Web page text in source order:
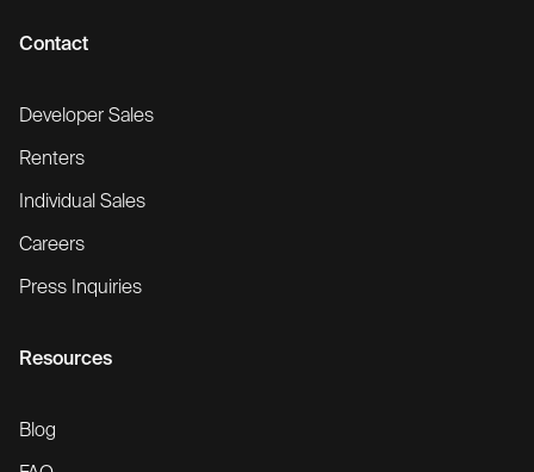
Contact
Developer Sales
Renters
Individual Sales
Careers
Press Inquiries
Resources
Blog